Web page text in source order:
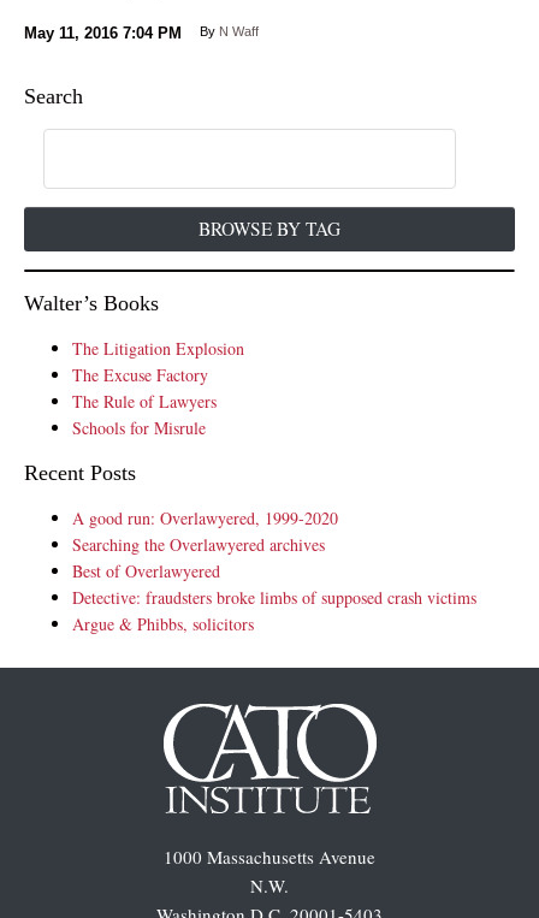
May 11, 2016 7:04 PM By N Waff
Search
BROWSE BY TAG
Walter’s Books
The Litigation Explosion
The Excuse Factory
The Rule of Lawyers
Schools for Misrule
Recent Posts
A good run: Overlawyered, 1999-2020
Searching the Overlawyered archives
Best of Overlawyered
Detective: fraudsters broke limbs of supposed crash victims
Argue & Phibbs, solicitors
1000 Massachusetts Avenue
N.W.